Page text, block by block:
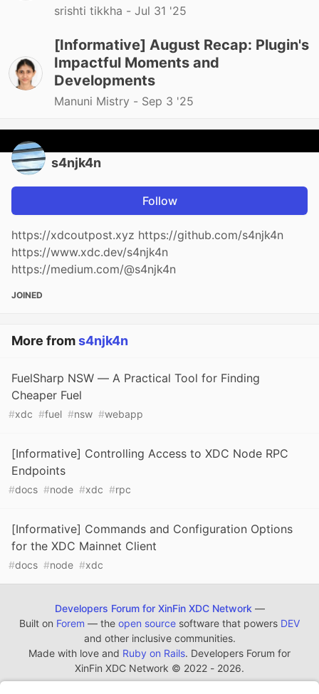
srishti tikkha - Jul 31 '25
[Informative] August Recap: Plugin's
Impactful Moments and
Developments
Manuni Mistry - Sep 3 '25
s4njk4n
Follow
https://xdcoutpost.xyz https://github.com/s4njk4n
https://www.xdc.dev/s4njk4n
https://medium.com/@s4njk4n
JOINED
More froms4njk4n
FuelSharp NSW — A Practical Tool for Finding
Cheaper Fuel
#xdc #fuel #nsw #webapp
[Informative] Controlling Access to XDC Node RPC
Endpoints
#docs #node #xdc #rpc
[Informative] Commands and Configuration Options
for the XDC Mainnet Client
#docs #node #xdc
Developers Forum for XinFin XDC Network—
Built on Forem — the open source software that powers DEV
and other inclusive communities.
Made with love and Ruby on Rails. Developers Forum for
XinFin XDC Network © 2022 - 2026.